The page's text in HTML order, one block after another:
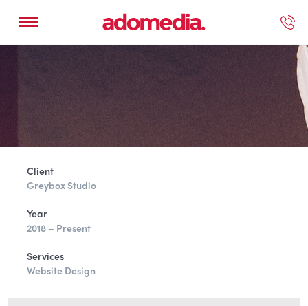
Client
Greybox Studio
Year
2018 – Present
Services
Website Design